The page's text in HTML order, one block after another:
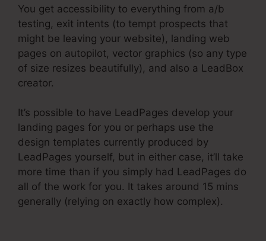
You get accessibility to everything from a/b
testing, exit intents (to tempt prospects that
might be leaving your website), landing web
pages on autopilot, vector graphics (so any type
of size resizes beautifully), and also a LeadBox
creator.
It’s possible to have LeadPages develop your
landing pages for you or perhaps use the
design templates currently produced by
LeadPages yourself, but in either case, it’ll take
more time than if you simply had LeadPages do
all of the work for you. It takes around 15 mins
generally (relying on exactly how complex).